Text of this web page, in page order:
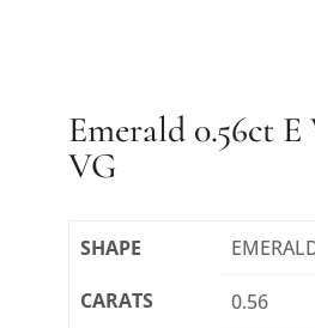
Emerald 0.56ct E
VG
SHAPE
CARATS
0.56